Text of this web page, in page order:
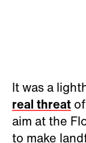
It was a
real threat
aim at the
to make